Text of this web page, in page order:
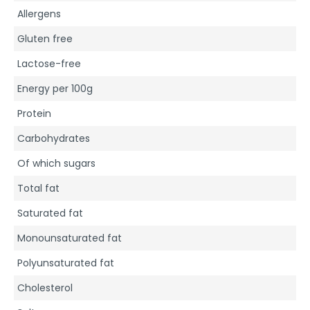
Allergens
Gluten free
Lactose-free
Energy per 100g
Protein
Carbohydrates
Of which sugars
Total fat
Saturated fat
Monounsaturated fat
Polyunsaturated fat
Cholesterol